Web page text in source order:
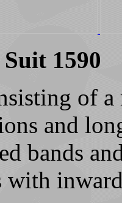
1590
of
and
bands
with